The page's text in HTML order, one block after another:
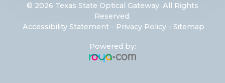
© 2026 Texas State Optical Gateway. All Rights
Reserved.
Accessibility Statement - Privacy Policy - Sitemap
Powered by: